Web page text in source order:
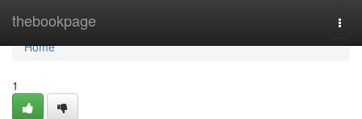
thebookpage
Home
Home
1